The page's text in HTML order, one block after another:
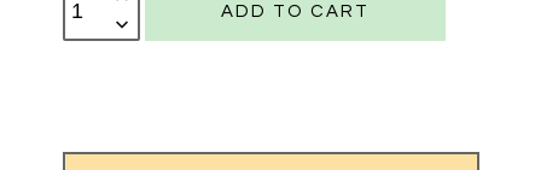
TONIC
quantity
ADD TO CART